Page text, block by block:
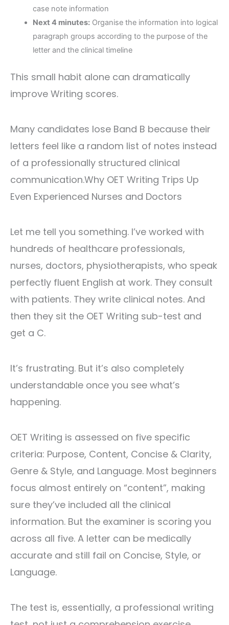
case note information
Next 4 minutes:Organise the information into logical
paragraph groups according to the purpose of the
letter and the clinical timeline
This small habit alone can dramatically
improve Writing scores.
Many candidates lose Band B because their
letters feel like a random list of notes instead
of a professionally structured clinical
communication.Why OET Writing Trips Up
Even Experienced Nurses and Doctors
Let me tell you something. I’ve worked with
hundreds of healthcare professionals,
nurses, doctors, physiotherapists, who speak
perfectly fluent English at work. They consult
with patients. They write clinical notes. And
then they sit the OET Writing sub-test and
get a C.
It’s frustrating. But it’s also completely
understandable once you see what’s
happening.
OET Writing is assessed on five specific
criteria: Purpose, Content, Concise & Clarity,
Genre & Style, and Language. Most beginners
focus almost entirely on “content”, making
sure they’ve included all the clinical
information. But the examiner is scoring you
across all five. A letter can be medically
accurate and still fail on Concise, Style, or
Language.
The test is, essentially, a professional writing